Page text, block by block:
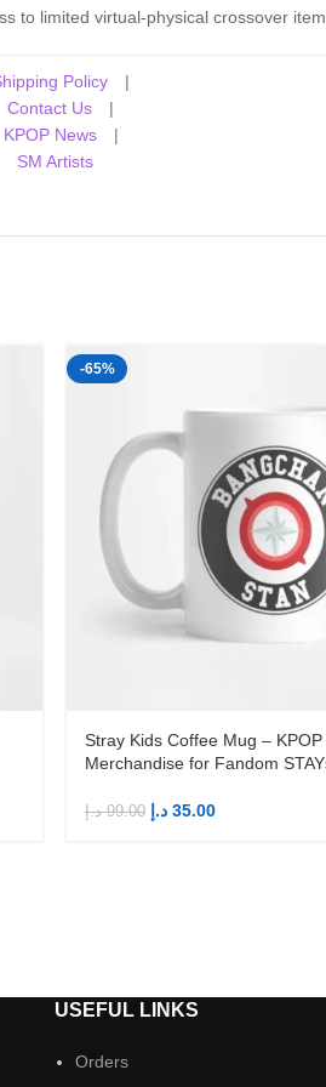
to limited virtual-physical crossover
Policy
|
Contact Us
|
KPOP News
|
SM Artists
-65%
Stray Kids Coffee Mug – KPOP
Merchandise for Fandom
99.00 د.إ 35.00 د.إ
USEFUL LINKS
Orders